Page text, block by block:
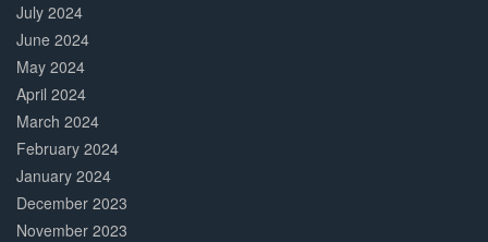
July 2024
June 2024
May 2024
April 2024
March 2024
February 2024
January 2024
December 2023
November 2023